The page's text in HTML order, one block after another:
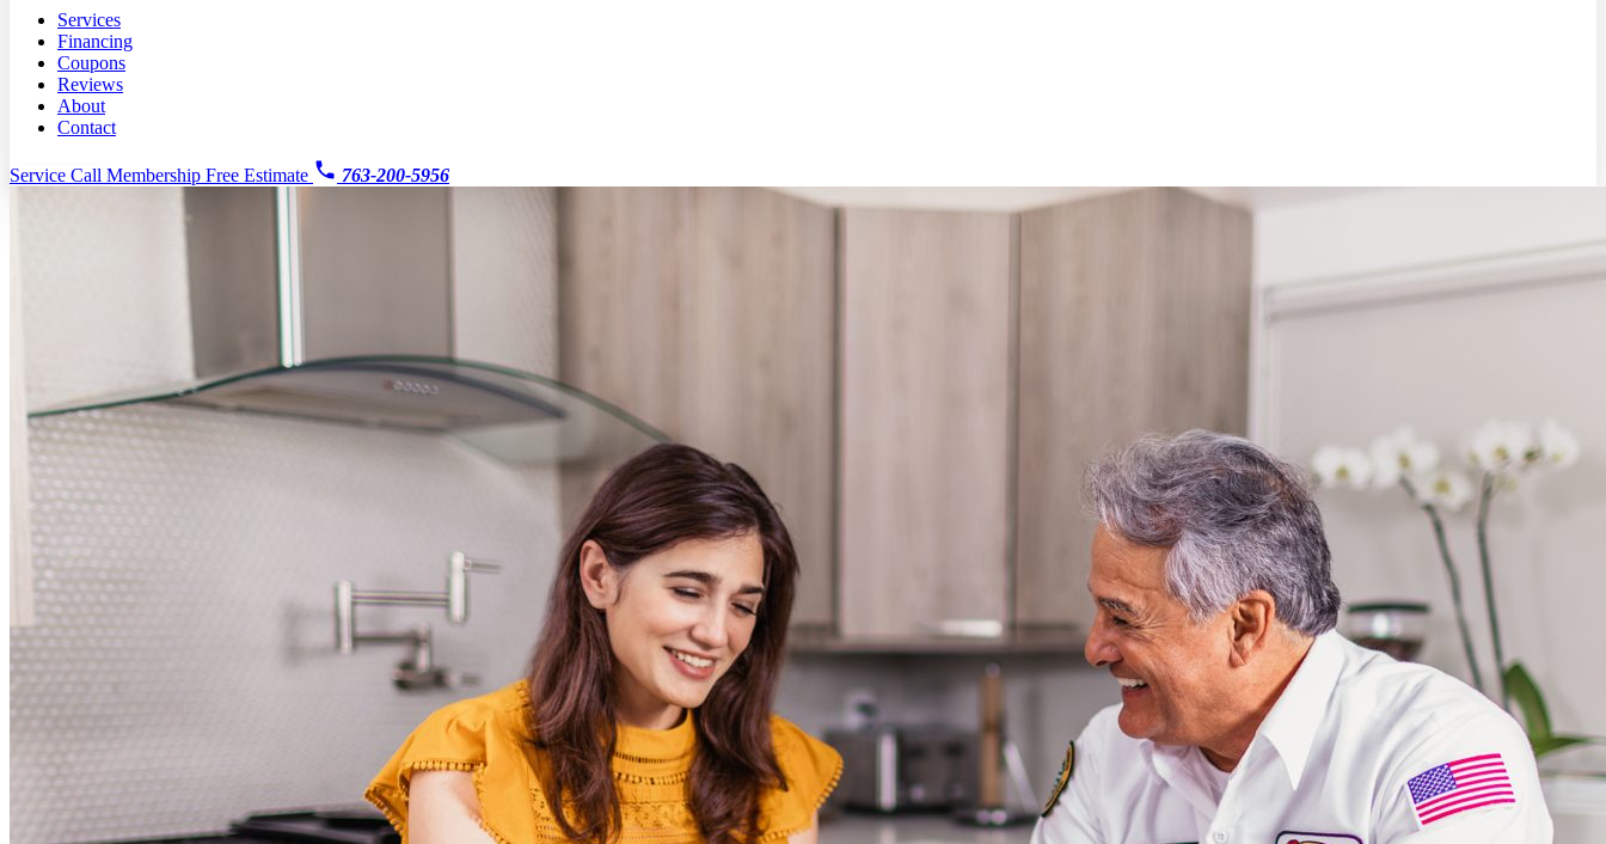
Services
Financing
Coupons
Reviews
About
Contact
Service Call Membership Free Estimate 763-200-5956